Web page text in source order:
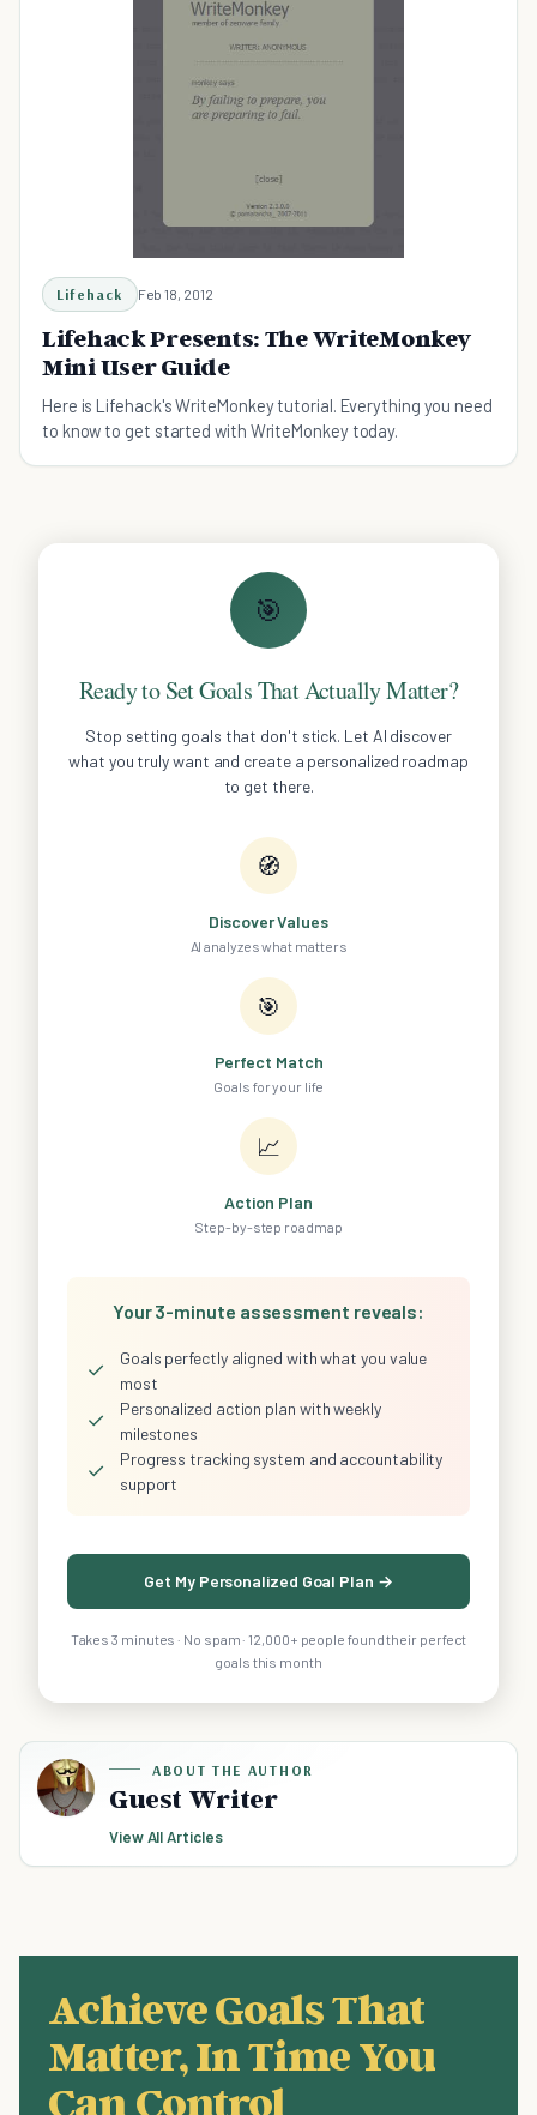
Lifehack Feb 18, 2012
Lifehack Presents: The WriteMonkey
Mini User Guide
Here is Lifehack's WriteMonkey tutorial. Everything you need
to know to get started with WriteMonkey today.
🎯
Ready to Set Goals That Actually Matter?
Stop setting goals that don't stick. Let AI discover
what you truly want and create a personalized roadmap
to get there.
🧭
Discover Values
AI analyzes what matters
🎯
Perfect Match
Goals for your life
📈
Action Plan
Step-by-step roadmap
Your 3-minute assessment reveals:
✓
Goals perfectly aligned with what you value
most
✓
Personalized action plan with weekly
milestones
✓
Progress tracking system and accountability
support
Get My Personalized Goal Plan →
Takes 3 minutes · No spam · 12,000+ people found their perfect
goals this month
ABOUT THE AUTHOR
Guest Writer
View All Articles
Achieve Goals That
Matter, In Time You
Can Control